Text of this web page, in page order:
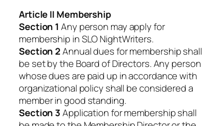
Article II Membership
Section 1 Any person may apply for
membership in SLO NightWriters.
Section 2Annual dues for membership shall
be set by the Board of Directors. Any person
whose dues are paid up in accordance with
organizational policy shall be considered a
member in good standing.
Section 3Application for membership shall